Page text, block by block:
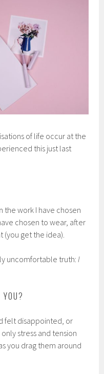
of life occur at the
this just last
the work I have chosen
chosen to wear, after
(you get the idea).
uncomfortable truth:I
felt disappointed, or
stress and tension
you drag them around